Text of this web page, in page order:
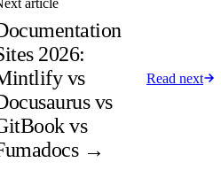
article
2026:
vs
vs
vs
→
Read next